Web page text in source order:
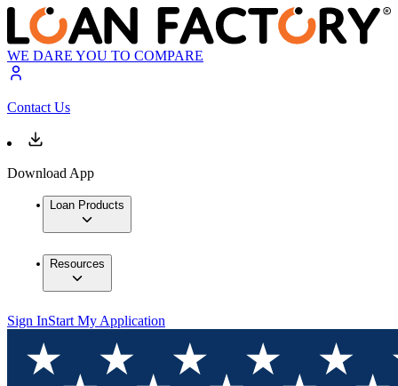
WE DARE YOU TO COMPARE
Contact Us
Download App
Loan Products
Resources
Sign InStart My Application